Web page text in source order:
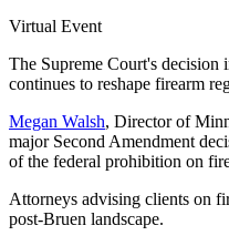
Virtual Event
The Supreme Court's decision
continues to reshape firearm
Megan Walsh, Director of
major Second Amendment
of the federal prohibition on
Attorneys advising clients on
post-Bruen landscape.